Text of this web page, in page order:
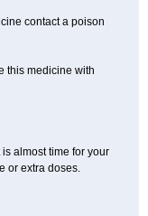
contact a poison
this medicine with
almost time for your
or extra doses.